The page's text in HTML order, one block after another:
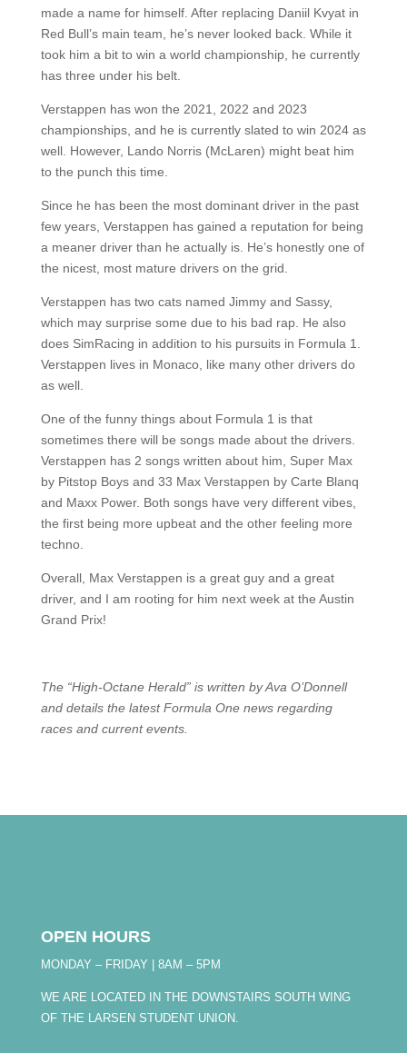
made a name for himself. After replacing Daniil Kvyat in
Red Bull’s main team, he’s never looked back. While it
took him a bit to win a world championship, he currently
has three under his belt.
Verstappen has won the 2021, 2022 and 2023
championships, and he is currently slated to win 2024 as
well. However, Lando Norris (McLaren) might beat him
to the punch this time.
Since he has been the most dominant driver in the past
few years, Verstappen has gained a reputation for being
a meaner driver than he actually is. He’s honestly one of
the nicest, most mature drivers on the grid.
Verstappen has two cats named Jimmy and Sassy,
which may surprise some due to his bad rap. He also
does SimRacing in addition to his pursuits in Formula 1.
Verstappen lives in Monaco, like many other drivers do
as well.
One of the funny things about Formula 1 is that
sometimes there will be songs made about the drivers.
Verstappen has 2 songs written about him, Super Max
by Pitstop Boys and 33 Max Verstappen by Carte Blanq
and Maxx Power. Both songs have very different vibes,
the first being more upbeat and the other feeling more
techno.
Overall, Max Verstappen is a great guy and a great
driver, and I am rooting for him next week at the Austin
Grand Prix!
The “High-Octane Herald” is written by Ava O’Donnell
and details the latest Formula One news regarding
races and current events.
OPEN HOURS
MONDAY – FRIDAY | 8AM – 5PM
WE ARE LOCATED IN THE DOWNSTAIRS SOUTH WING
OF THE LARSEN STUDENT UNION.